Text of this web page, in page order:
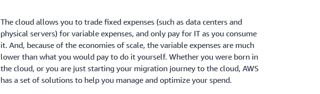
The cloud allows you to trade fixed expenses (such as data centers and
physical servers) for variable expenses, and only pay for IT as you consume
it. And, because of the economies of scale, the variable expenses are much
lower than what you would pay to do it yourself. Whether you were born in
the cloud, or you are just starting your migration journey to the cloud, AWS
has a set of solutions to help you manage and optimize your spend.